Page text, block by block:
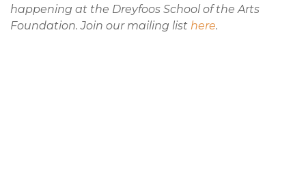
happening at the Dreyfoos School of the Arts
Foundation. Join our mailing list here.